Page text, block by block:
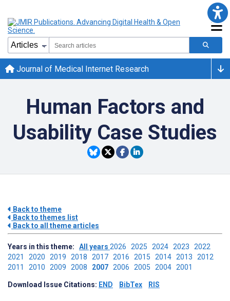
Journal of Medical Internet Research
Human Factors and
Usability Case Studies
Back to theme
Back to themes list
Back to all theme articles
Years in this theme: All years 2026 2025 2024 2023 2022
2021 2020 2019 2018 2017 2016 2015 2014 2013 2012
2011 2010 2009 2008 2007 2006 2005 2004 2001
Download Issue Citations: END BibTex RIS